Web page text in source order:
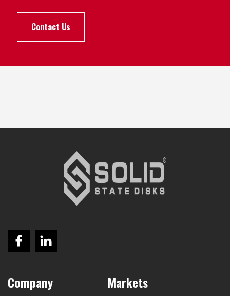
Contact Us
Company Markets